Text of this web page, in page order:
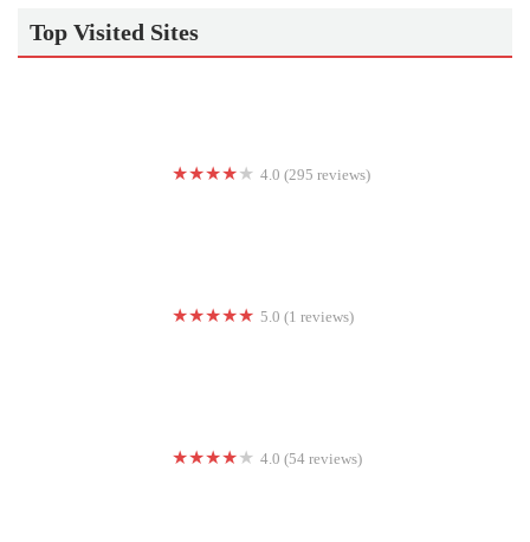
Top Visited Sites
4.0 (295 reviews)
5.0 (1 reviews)
4.0 (54 reviews)